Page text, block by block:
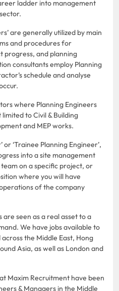
ladder into management
are generally utilized by main
and procedures for
progress, and planning
consultants employ Planning
schedule and analyse
where Planning Engineers
to Civil & Building
and MEP works.
or ‘Trainee Planning Engineer’,
into a site management
on a specific project, or
where you will have
of the company
seen as a real asset to a
We have jobs available to
the Middle East, Hong
Asia, as well as London and
Maxim Recruitment have been
& Managers in the Middle